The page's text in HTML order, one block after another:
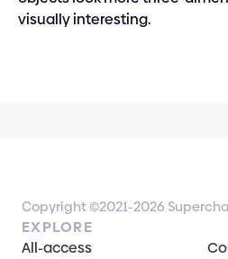
visually interesting.
Copyright ©2021-2026
EXPLORE
All-access